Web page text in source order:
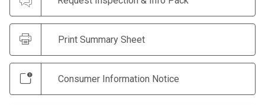
Print Summary Sheet
Consumer Information Notice